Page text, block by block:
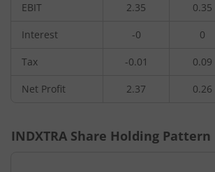
EBIT 2.35 0.35
Interest -0 0
Tax -0.01 0.09
Net Profit 2.37 0.26
INDXTRA Share Holding Pattern